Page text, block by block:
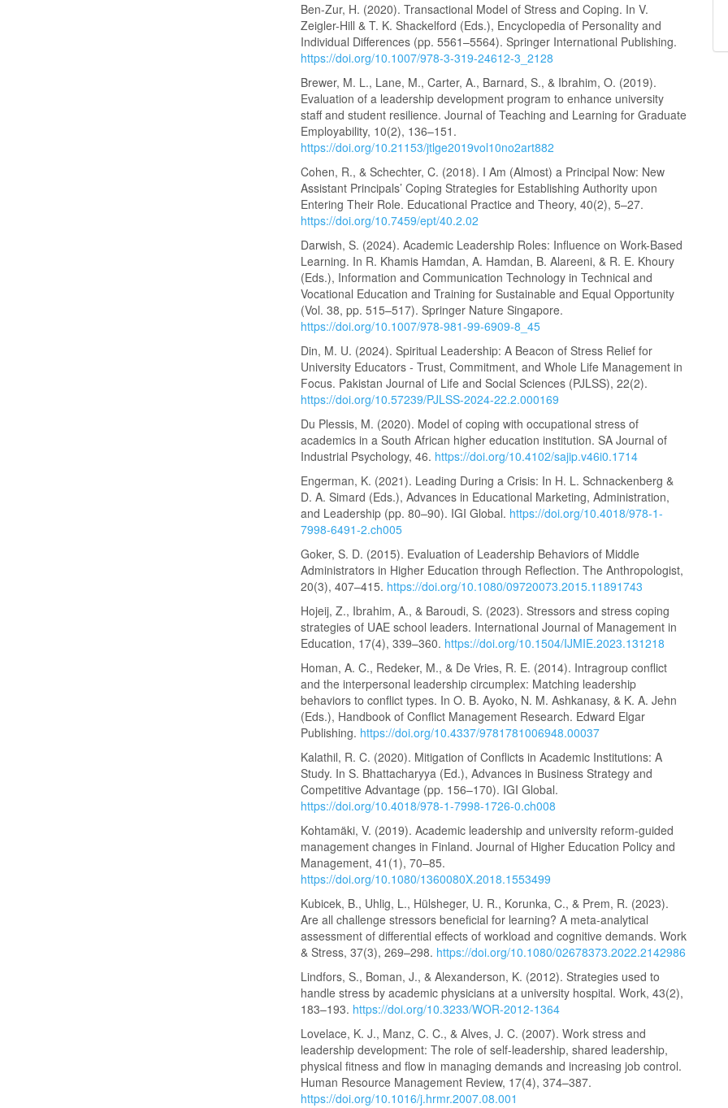
Ben-Zur, H. (2020). Transactional Model of Stress and Coping. In V.
Zeigler-Hill & T. K. Shackelford (Eds.), Encyclopedia of Personality and
Individual Differences (pp. 5561–5564). Springer International Publishing.
https://doi.org/10.1007/978-3-319-24612-3_2128
Brewer, M. L., Lane, M., Carter, A., Barnard, S., & Ibrahim, O. (2019).
Evaluation of a leadership development program to enhance university
staff and student resilience. Journal of Teaching and Learning for Graduate
Employability, 10(2), 136–151.
https://doi.org/10.21153/jtlge2019vol10no2art882
Cohen, R., & Schechter, C. (2018). I Am (Almost) a Principal Now: New
Assistant Principals’ Coping Strategies for Establishing Authority upon
Entering Their Role. Educational Practice and Theory, 40(2), 5–27.
https://doi.org/10.7459/ept/40.2.02
Darwish, S. (2024). Academic Leadership Roles: Influence on Work-Based
Learning. In R. Khamis Hamdan, A. Hamdan, B. Alareeni, & R. E. Khoury
(Eds.), Information and Communication Technology in Technical and
Vocational Education and Training for Sustainable and Equal Opportunity
(Vol. 38, pp. 515–517). Springer Nature Singapore.
https://doi.org/10.1007/978-981-99-6909-8_45
Din, M. U. (2024). Spiritual Leadership: A Beacon of Stress Relief for
University Educators - Trust, Commitment, and Whole Life Management in
Focus. Pakistan Journal of Life and Social Sciences (PJLSS), 22(2).
https://doi.org/10.57239/PJLSS-2024-22.2.000169
Du Plessis, M. (2020). Model of coping with occupational stress of
academics in a South African higher education institution. SA Journal of
Industrial Psychology, 46. https://doi.org/10.4102/sajip.v46i0.1714
Engerman, K. (2021). Leading During a Crisis: In H. L. Schnackenberg &
D. A. Simard (Eds.), Advances in Educational Marketing, Administration,
and Leadership (pp. 80–90). IGI Global. https://doi.org/10.4018/978-1-
7998-6491-2.ch005
Goker, S. D. (2015). Evaluation of Leadership Behaviors of Middle
Administrators in Higher Education through Reflection. The Anthropologist,
20(3), 407–415. https://doi.org/10.1080/09720073.2015.11891743
Hojeij, Z., Ibrahim, A., & Baroudi, S. (2023). Stressors and stress coping
strategies of UAE school leaders. International Journal of Management in
Education, 17(4), 339–360. https://doi.org/10.1504/IJMIE.2023.131218
Homan, A. C., Redeker, M., & De Vries, R. E. (2014). Intragroup conflict
and the interpersonal leadership circumplex: Matching leadership
behaviors to conflict types. In O. B. Ayoko, N. M. Ashkanasy, & K. A. Jehn
(Eds.), Handbook of Conflict Management Research. Edward Elgar
Publishing. https://doi.org/10.4337/9781781006948.00037
Kalathil, R. C. (2020). Mitigation of Conflicts in Academic Institutions: A
Study. In S. Bhattacharyya (Ed.), Advances in Business Strategy and
Competitive Advantage (pp. 156–170). IGI Global.
https://doi.org/10.4018/978-1-7998-1726-0.ch008
Kohtamäki, V. (2019). Academic leadership and university reform-guided
management changes in Finland. Journal of Higher Education Policy and
Management, 41(1), 70–85.
https://doi.org/10.1080/1360080X.2018.1553499
Kubicek, B., Uhlig, L., Hülsheger, U. R., Korunka, C., & Prem, R. (2023).
Are all challenge stressors beneficial for learning? A meta-analytical
assessment of differential effects of workload and cognitive demands. Work
& Stress, 37(3), 269–298. https://doi.org/10.1080/02678373.2022.2142986
Lindfors, S., Boman, J., & Alexanderson, K. (2012). Strategies used to
handle stress by academic physicians at a university hospital. Work, 43(2),
183–193. https://doi.org/10.3233/WOR-2012-1364
Lovelace, K. J., Manz, C. C., & Alves, J. C. (2007). Work stress and
leadership development: The role of self-leadership, shared leadership,
physical fitness and flow in managing demands and increasing job control.
Human Resource Management Review, 17(4), 374–387.
https://doi.org/10.1016/j.hrmr.2007.08.001